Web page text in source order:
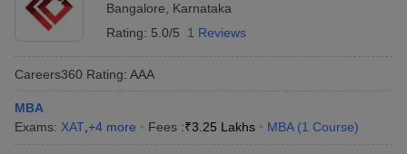
Bangalore
Karnataka
Rating: 5.0/5 1 Reviews
Careers360 Rating: AAA
MBA
Exams: XAT +4 more Fees :₹3.25 Lakhs MBA (1 Course)